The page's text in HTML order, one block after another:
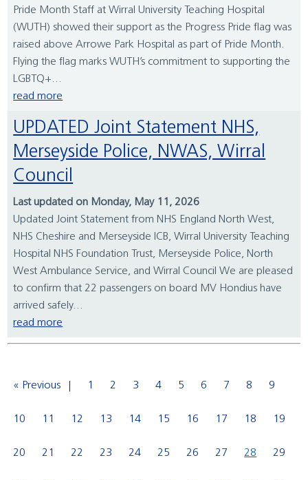
Pride Month Staff at Wirral University Teaching Hospital
(WUTH) showed their support as the Progress Pride flag was
raised above Arrowe Park Hospital as part of Pride Month.
Flying the flag marks WUTH’s commitment to supporting the
LGBTQ+...
read more
UPDATED Joint Statement NHS,
Merseyside Police, NWAS, Wirral
Council
Last updated on Monday, May 11, 2026
Updated Joint Statement from NHS England North West,
NHS Cheshire and Merseyside ICB, Wirral University Teaching
Hospital NHS Foundation Trust, Merseyside Police, North
West Ambulance Service, and Wirral Council We are pleased
to confirm that 22 passengers on board MV Hondius have
arrived safely...
read more
« Previous 1 2 3 4 5 6 7 8 9
10 11 12 13 14 15 16 17 18 19
20 21 22 23 24 25 26 27 28 29